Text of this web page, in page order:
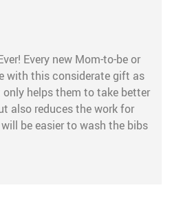
Every new Mom-to-be or
with this considerate gift as
only helps them to take better
also reduces the work for
be easier to wash the bibs